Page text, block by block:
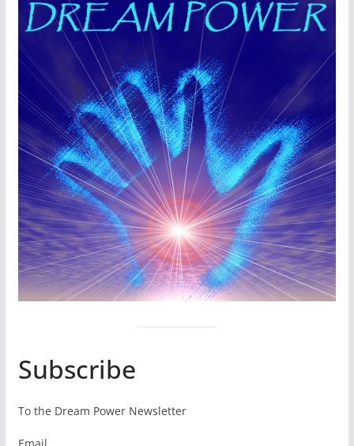
Subscribe
To the Dream Power Newsletter